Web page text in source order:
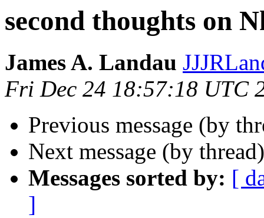
second thoughts on
James A. Landau
Fri Dec 24 18:57:18 UTC
Previous message (by
Next message (by
Messages sorted by: [
]